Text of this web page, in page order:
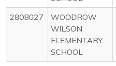
2808027
WOODROW
WILSON
ELEMENTARY
SCHOOL